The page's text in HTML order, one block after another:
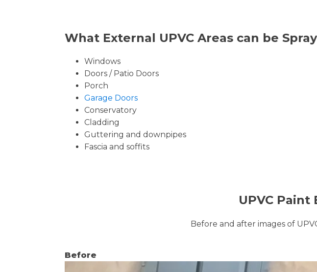
What External UPVC Areas can be
Windows
Doors / Patio Doors
Porch
Garage Doors
Conservatory
Cladding
Guttering and downpipes
Fascia and soffits
UPVC
Before and after images of
Before